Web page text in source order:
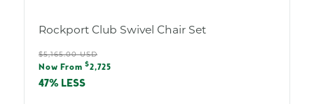
Rockport Club Swivel Chair Set
Regular
price
$5,165.00 USD
Sale
price
Now From $2,725
47% LESS